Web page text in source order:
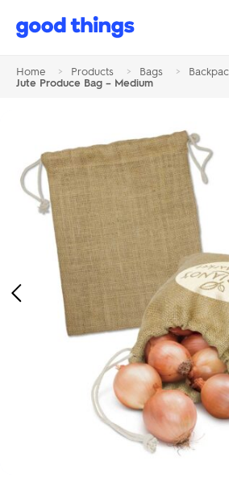
Good
Home > Products > Bags >
Jute Produce Bag – Medium
Previous